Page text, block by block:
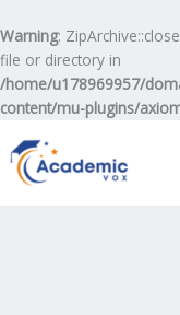
Warning:
file or directory in
/home/u178969957/
content/mu-plugins/
to
content